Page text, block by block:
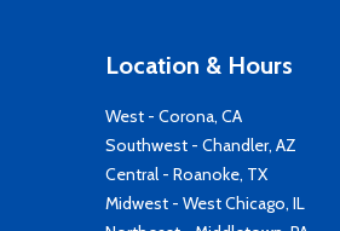
Location & Hours
West - Corona, CA
Southwest - Chandler, AZ
Central - Roanoke, TX
Midwest - West Chicago, IL